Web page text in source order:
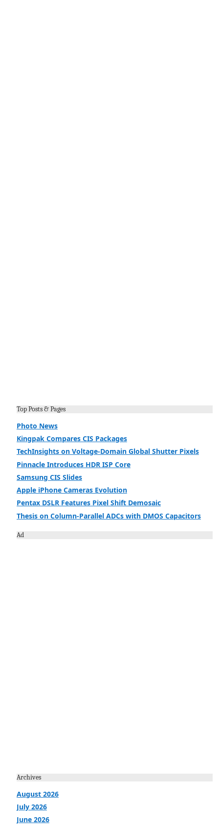
Top Posts & Pages
Photo News
Kingpak Compares CIS Packages
TechInsights on Voltage-Domain Global Shutter Pixels
Pinnacle Introduces HDR ISP Core
Samsung CIS Slides
Apple iPhone Cameras Evolution
Pentax DSLR Features Pixel Shift Demosaic
Thesis on Column-Parallel ADCs with DMOS Capacitors
Ad
Archives
August 2026
July 2026
June 2026